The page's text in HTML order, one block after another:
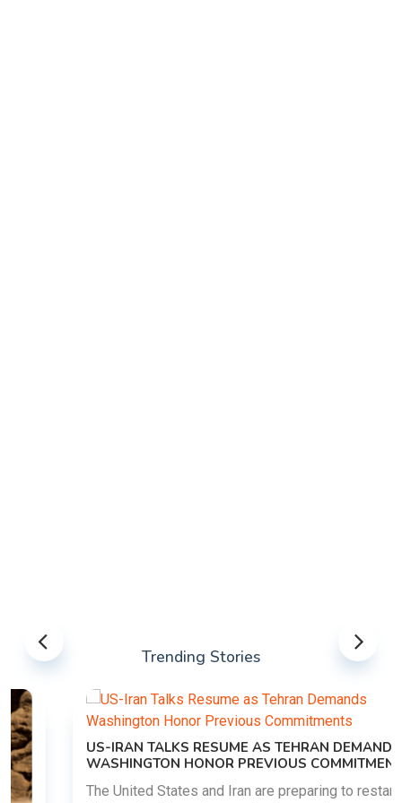
Trending Stories
US-IRAN TALKS RESUME AS TEHRAN DEMANDS
WASHINGTON HONOR PREVIOUS COMMITMENTS
The United States and Iran are preparing to restart